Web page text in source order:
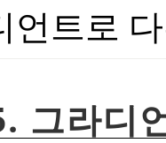
언트로
그라디